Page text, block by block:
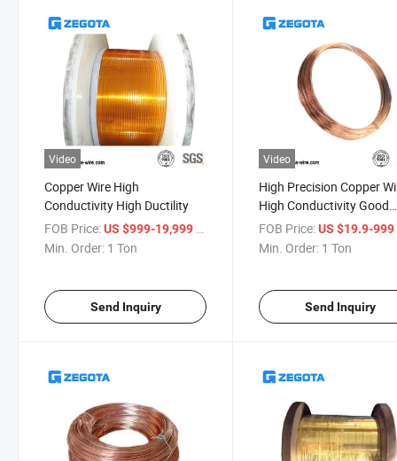
Video
Copper Wire High
Conductivity High Ductility
FOB Price:US $999-19,999 / Ton
Min. Order: 1 Ton
Send Inquiry
Video
High Precision Copper
High Conductivity Good
Shapeality
FOB Price: US $19.9-999
Min. Order: 1 Ton
Send Inquiry